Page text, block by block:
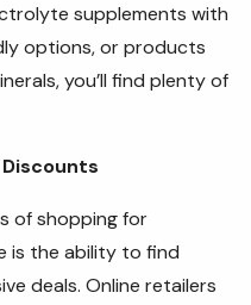
supplements with
options, or products
you’ll find plenty of
of shopping for
is the ability to find
deals. Online retailers